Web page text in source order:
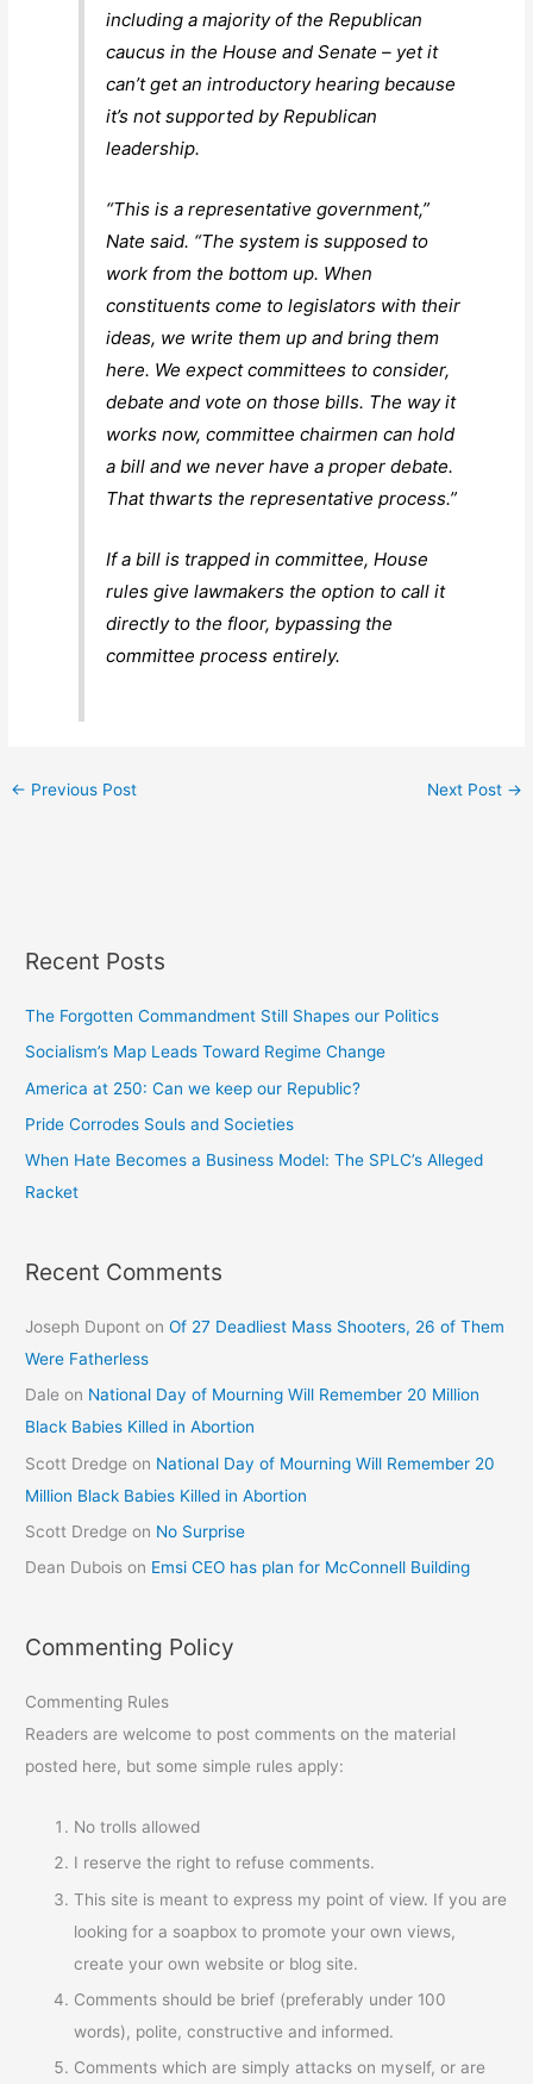
including a majority of the Republican
caucus in the House and Senate – yet it
can’t get an introductory hearing because
it’s not supported by Republican
leadership.
“This is a representative government,”
Nate said. “The system is supposed to
work from the bottom up. When
constituents come to legislators with their
ideas, we write them up and bring them
here. We expect committees to consider,
debate and vote on those bills. The way it
works now, committee chairmen can hold
a bill and we never have a proper debate.
That thwarts the representative process.”
If a bill is trapped in committee, House
rules give lawmakers the option to call it
directly to the floor, bypassing the
committee process entirely.
← Previous Post Next Post →
Recent Posts
The Forgotten Commandment Still Shapes our Politics
Socialism’s Map Leads Toward Regime Change
America at 250: Can we keep our Republic?
Pride Corrodes Souls and Societies
When Hate Becomes a Business Model: The SPLC’s Alleged
Racket
Recent Comments
Joseph Dupont onOf 27 Deadliest Mass Shooters, 26 of Them
Were Fatherless
Dale on National Day of Mourning Will Remember 20 Million
Black Babies Killed in Abortion
Scott Dredge on National Day of Mourning Will Remember 20
Million Black Babies Killed in Abortion
Scott Dredge on No Surprise
Dean Dubois on Emsi CEO has plan for McConnell Building
Commenting Policy
Commenting Rules
Readers are welcome to post comments on the material
posted here, but some simple rules apply:
No trolls allowed
I reserve the right to refuse comments.
This site is meant to express my point of view. If you are
looking for a soapbox to promote your own views,
create your own website or blog site.
Comments should be brief (preferably under 100
words), polite, constructive and informed.
Comments which are simply attacks on myself, or are